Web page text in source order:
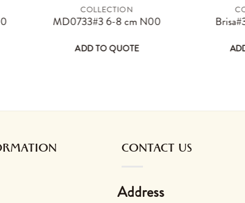
be chosen on the product page
has multiple variants. The options may be chosen on the
COLLECTION
MD0733#3 6-8 cm N00
ADD TO QUOTE
This product has multiple
CONTACT US
Address